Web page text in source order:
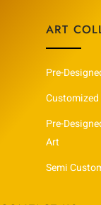
ART
Pre-
Customized
Pre-
Art
Semi